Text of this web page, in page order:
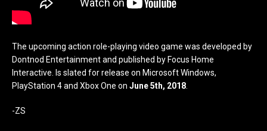
The upcoming action role-playing video game was developed by
Dontnod Entertainment and published by Focus Home
Interactive. Is slated for release on Microsoft Windows,
PlayStation 4 and Xbox One on June 5th, 2018
-ZS